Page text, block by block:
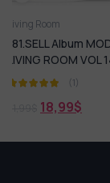
134.
Room
21,99